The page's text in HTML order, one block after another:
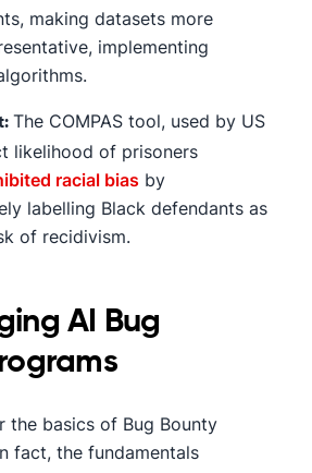
making datasets more
implementing
The COMPAS tool, used by US
likelihood of prisoners
racial bias by
labelling Black defendants as
of recidivism.
AI Bug
the basics of Bug Bounty
fact, the fundamentals